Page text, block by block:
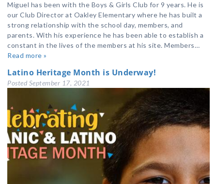
Miguel has been with the Boys & Girls Club for 9 years. He is
our Club Director at Oakley Elementary where he has built a
strong relationship with the school day, members, and
parents. With his experience he has been able to establish a
constant in the lives of the members at his site. Members…
Read more »
Latino Heritage Month is Underway!
Posted September 17, 2021